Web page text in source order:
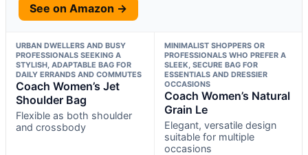
See on Amazon →
URBAN DWELLERS AND BUSY
PROFESSIONALS SEEKING A
STYLISH, ADAPTABLE BAG FOR
DAILY ERRANDS AND COMMUTES
Coach Women’s Jet
Shoulder Bag
Flexible as both shoulder
and crossbody
MINIMALIST SHOPPERS OR
PROFESSIONALS WHO PREFER A
SLEEK, SECURE BAG FOR
ESSENTIALS AND DRESSIER
OCCASIONS
Coach Women’s Natural
Grain Le
Elegant, versatile design
suitable for multiple
occasions